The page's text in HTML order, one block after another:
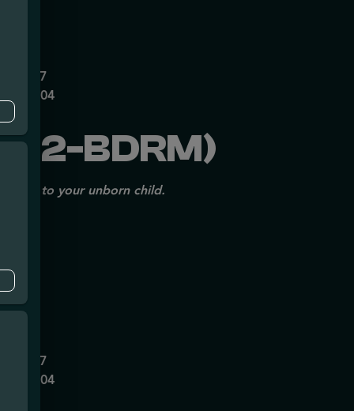
BDRM)
to your unborn child.